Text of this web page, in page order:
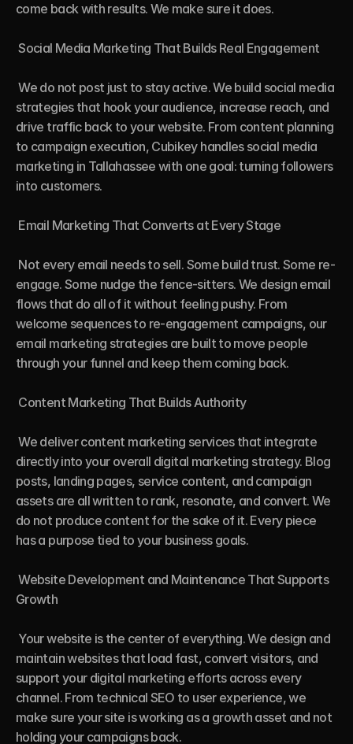
come back with results. We make sure it does.
Social Media Marketing That Builds Real Engagement
We do not post just to stay active. We build social media
strategies that hook your audience, increase reach, and
drive traffic back to your website. From content planning
to campaign execution, Cubikey handles social media
marketing in Tallahassee with one goal: turning followers
into customers.
engage. Some nudge the fence-sitters. We design email
flows that do all of it without feeling pushy. From
welcome sequences to re-engagement campaigns, our
email marketing strategies are built to move people
through your funnel and keep them coming back.
We deliver content marketing services that integrate
directly into your overall digital marketing strategy. Blog
posts, landing pages, service content, and campaign
assets are all written to rank, resonate, and convert. We
do not produce content for the sake of it. Every piece
has a purpose tied to your business goals.
Website Development and Maintenance That Supports
Growth
maintain websites that load fast, convert visitors, and
support your digital marketing efforts across every
channel. From technical SEO to user experience, we
make sure your site is working as a growth asset and not
holding your campaigns back.